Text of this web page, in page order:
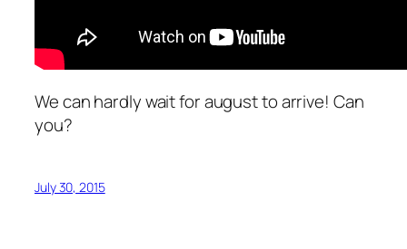
We can hardly wait for august to arrive! Can
you?
July 30, 2015